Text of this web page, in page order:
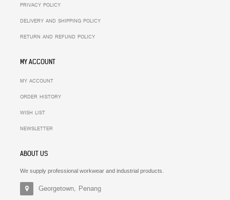
PRIVACY POLICY
DELIVERY AND SHIPPING POLICY
RETURN AND REFUND POLICY
MY ACCOUNT
MY ACCOUNT
ORDER HISTORY
WISH LIST
NEWSLETTER
ABOUT US
We supply professional workwear and industrial products.
Georgetown, Penang